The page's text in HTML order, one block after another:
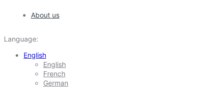
About us
Language:
English
English
French
German